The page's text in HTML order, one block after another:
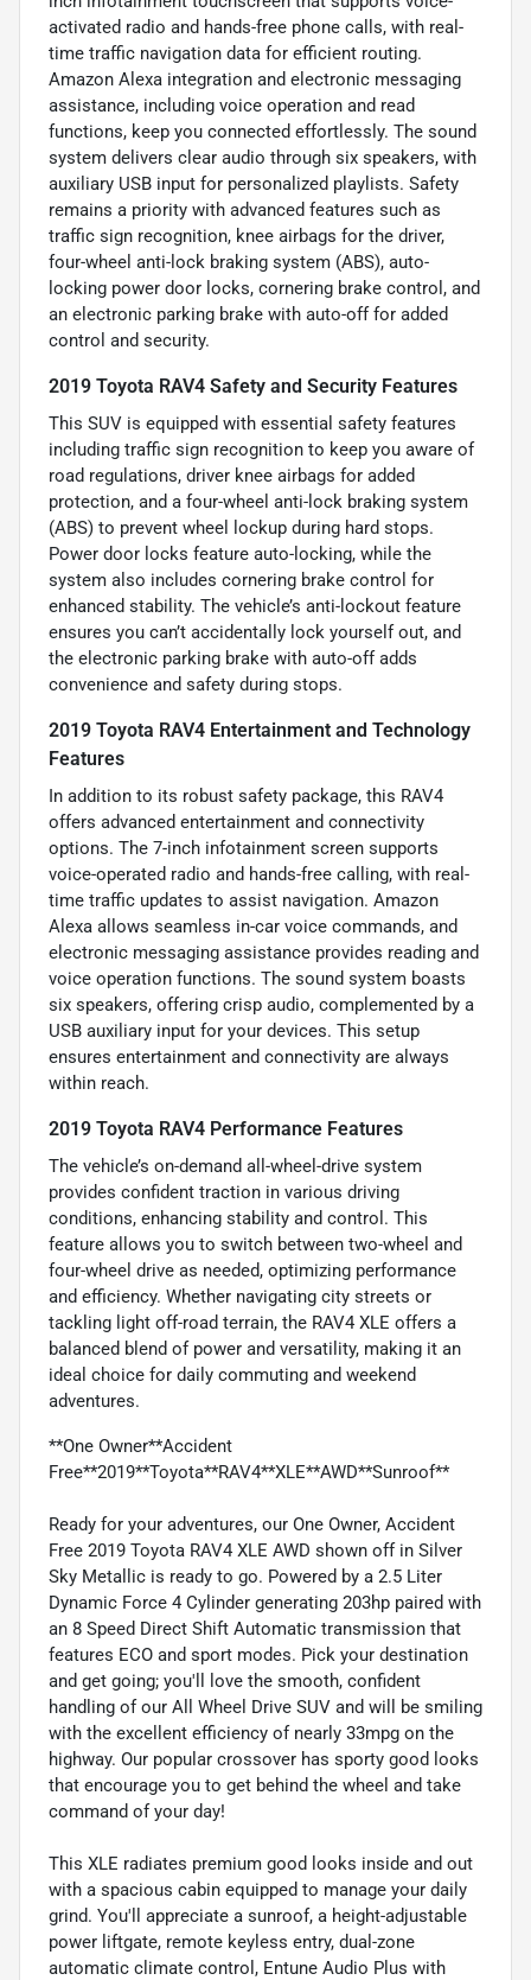
activated radio and hands-free phone calls, with real-
time traffic navigation data for efficient routing.
Amazon Alexa integration and electronic messaging
assistance, including voice operation and read
functions, keep you connected effortlessly. The sound
system delivers clear audio through six speakers, with
auxiliary USB input for personalized playlists. Safety
remains a priority with advanced features such as
traffic sign recognition, knee airbags for the driver,
four-wheel anti-lock braking system (ABS), auto-
locking power door locks, cornering brake control, and
an electronic parking brake with auto-off for added
control and security.
2019 Toyota RAV4 Safety and Security Features
This SUV is equipped with essential safety features
including traffic sign recognition to keep you aware of
road regulations, driver knee airbags for added
protection, and a four-wheel anti-lock braking system
(ABS) to prevent wheel lockup during hard stops.
Power door locks feature auto-locking, while the
system also includes cornering brake control for
enhanced stability. The vehicle’s anti-lockout feature
ensures you can’t accidentally lock yourself out, and
the electronic parking brake with auto-off adds
convenience and safety during stops.
2019 Toyota RAV4 Entertainment and Technology
Features
In addition to its robust safety package, this RAV4
offers advanced entertainment and connectivity
options. The 7-inch infotainment screen supports
voice-operated radio and hands-free calling, with real-
time traffic updates to assist navigation. Amazon
Alexa allows seamless in-car voice commands, and
electronic messaging assistance provides reading and
voice operation functions. The sound system boasts
six speakers, offering crisp audio, complemented by a
USB auxiliary input for your devices. This setup
ensures entertainment and connectivity are always
within reach.
2019 Toyota RAV4 Performance Features
The vehicle’s on-demand all-wheel-drive system
provides confident traction in various driving
conditions, enhancing stability and control. This
feature allows you to switch between two-wheel and
four-wheel drive as needed, optimizing performance
and efficiency. Whether navigating city streets or
tackling light off-road terrain, the RAV4 XLE offers a
balanced blend of power and versatility, making it an
ideal choice for daily commuting and weekend
adventures.
**One Owner**Accident
Free**2019**Toyota**RAV4**XLE**AWD**Sunroof**
Ready for your adventures, our One Owner, Accident
Free 2019 Toyota RAV4 XLE AWD shown off in Silver
Sky Metallic is ready to go. Powered by a 2.5 Liter
Dynamic Force 4 Cylinder generating 203hp paired with
an 8 Speed Direct Shift Automatic transmission that
features ECO and sport modes. Pick your destination
and get going; you'll love the smooth, confident
handling of our All Wheel Drive SUV and will be smiling
with the excellent efficiency of nearly 33mpg on the
highway. Our popular crossover has sporty good looks
that encourage you to get behind the wheel and take
command of your day!
This XLE radiates premium good looks inside and out
with a spacious cabin equipped to manage your daily
grind. You'll appreciate a sunroof, a height-adjustable
power liftgate, remote keyless entry, dual-zone
automatic climate control, Entune Audio Plus with